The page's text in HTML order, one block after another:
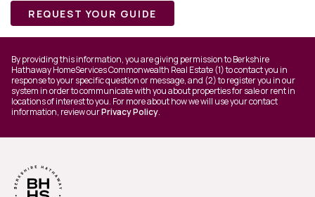
REQUEST YOUR GUIDE
By providing this information, you are giving permission to Berkshire
Hathaway HomeServices Commonwealth Real Estate (1) to contact you in
response to your specific question or message, and (2) to register you in our
system in order to communicate with you about properties for sale or rent in
locations of interest to you. For more about how we will use your contact
information, review ourPrivacy Policy.